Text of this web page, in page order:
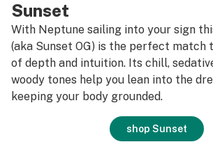
Sunset
With Neptune sailing into your sign
(aka Sunset OG) is the perfect match
of depth and intuition. Its chill,
woody tones help you lean into the
keeping your body grounded.
shop Sunset